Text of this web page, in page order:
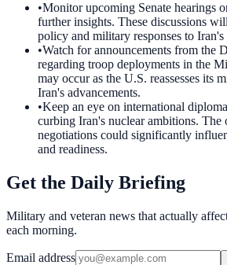
•Monitor upcoming Senate hearings
further insights. These discussions
policy and military responses to
•Watch for announcements from the
regarding troop deployments in the
may occur as the U.S. reassesses its
Iran's advancements.
•Keep an eye on international
curbing Iran's nuclear ambitions. The
negotiations could significantly
and readiness.
Get the Daily Briefing
Military and veteran news that actually
each morning.
Email address